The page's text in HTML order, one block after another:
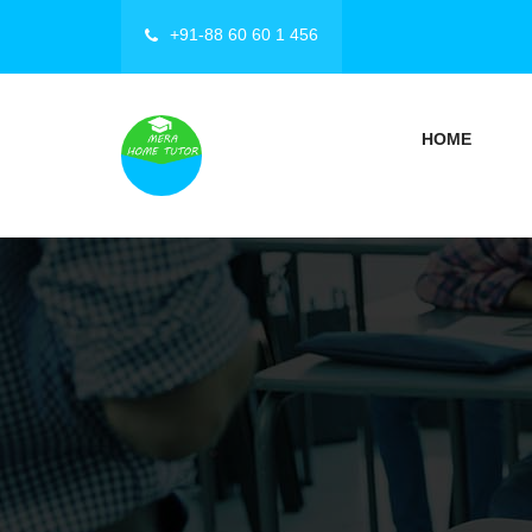
+91-88 60 60 1 456
HOME